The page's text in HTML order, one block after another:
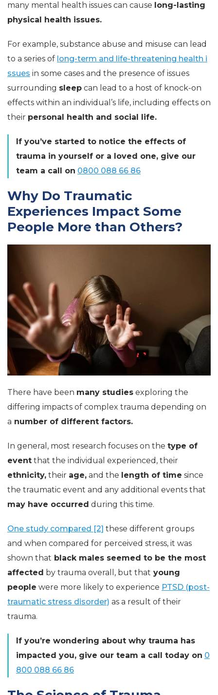
many mental health issues can cause long-lasting
physical health issues.
For example, substance abuse and misuse can lead
to a series of long-term and life-threatening health i
ssues in some cases and the presence of issues
surrounding sleep can lead to a host of knock-on
effects within an individual’s life, including effects on
their personal health and social life.
If you’ve started to notice the effects of
trauma in yourself or a loved one, give our
team a call on 0800 088 66 86
Why Do Traumatic
Experiences Impact Some
People More than Others?
There have been many studies exploring the
differing impacts of complex trauma depending on
a number of different factors.
In general, most research focuses on the type of
event that the individual experienced, their
ethnicity, their age, and the length of time since
the traumatic event and any additional events that
may have occurred during this time.
One study compared [2] these different groups
and when compared for perceived stress, it was
shown that black males seemed to be the most
affected by trauma overall, but that young
people were more likely to experience PTSD (post-
traumatic stress disorder) as a result of their
trauma.
If you’re wondering about why trauma has
impacted you, give our team a call today on 0
800 088 66 86